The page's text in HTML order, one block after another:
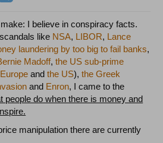
I believe in conspiracy facts.
like NSA, LIBOR, Lance
laundering by too big to fail banks,
Madoff,the US sub-prime
Europe andthe US),the Greek
and Enron, I came to the
people do when there is money and
manipulation there are currently